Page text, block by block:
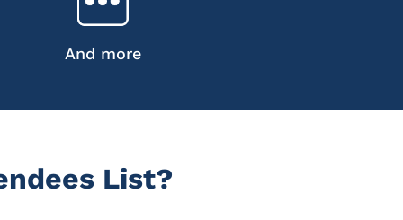
And more
List?